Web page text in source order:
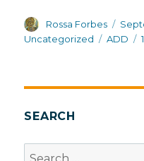
Author
Rossa Forbes
on
Uncategorized
Tags
ADD
SEARCH
Search